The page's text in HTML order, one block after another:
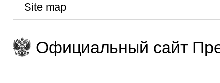
Site map
Официальный сайт